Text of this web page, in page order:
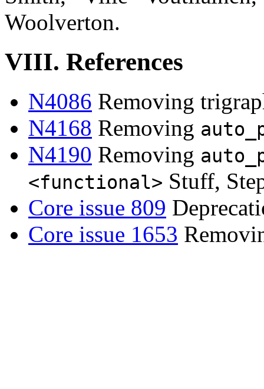
Woolverton.
VIII. References
N4086 Removing
N4168 Removing
N4190 Removing
<functional> Stuff,
Core issue 809
Core issue 1653